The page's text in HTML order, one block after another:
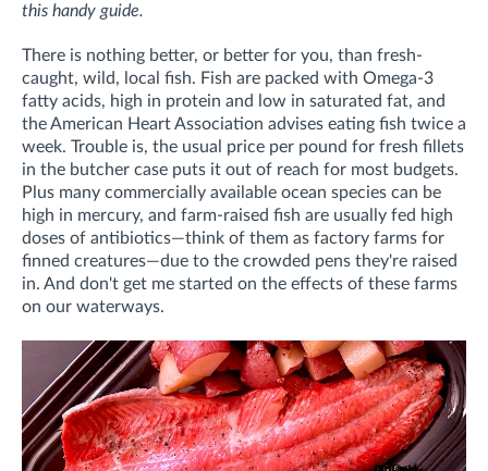
this handy guide.
There is nothing better, or better for you, than fresh-
caught, wild, local fish. Fish are packed with Omega-3
fatty acids, high in protein and low in saturated fat, and
the American Heart Association advises eating fish twice a
week. Trouble is, the usual price per pound for fresh fillets
in the butcher case puts it out of reach for most budgets.
Plus many commercially available ocean species can be
high in mercury, and farm-raised fish are usually fed high
doses of antibiotics—think of them as factory farms for
finned creatures—due to the crowded pens they're raised
in. And don't get me started on the effects of these farms
on our waterways.